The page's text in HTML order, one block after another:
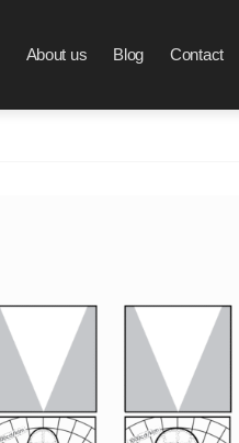
About us Blog Contact